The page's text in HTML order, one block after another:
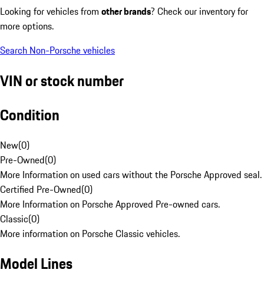
Looking for vehicles from other brands? Check our inventory for
more options.
Search Non-Porsche vehicles
VIN or stock number
Condition
New(0)
Pre-Owned(0)
More Information on used cars without the Porsche Approved seal.
Certified Pre-Owned(0)
More Information on Porsche Approved Pre-owned cars.
Classic(0)
More information on Porsche Classic vehicles.
Model Lines